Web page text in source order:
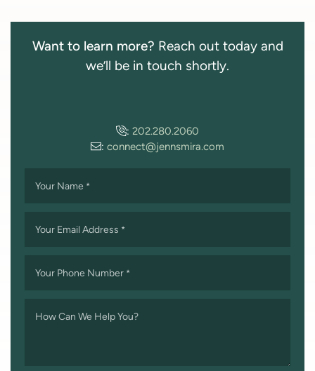
Want to learn more? Reach out today and
we’ll be in touch shortly.
: 202.280.2060
: connect@jennsmira.com
Your Name *
Your Email Address *
Your Phone Number *
How Can We Help You?